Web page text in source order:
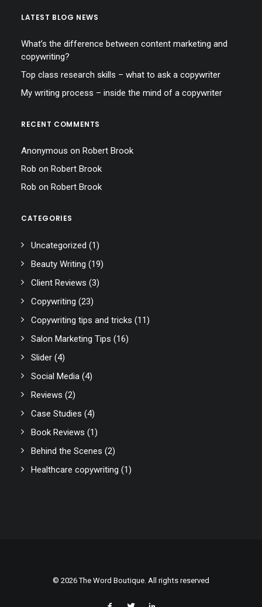
LATEST BLOG NEWS
What’s the difference between content marketing and
copywriting?
Top class research skills – what to ask a copywriter
My writing process – inside the mind of a copywriter
RECENT COMMENTS
Anonymous on Robert Brook
Rob on Robert Brook
Rob on Robert Brook
CATEGORIES
Uncategorized (1)
Beauty Writing (19)
Client Reviews (3)
Copywriting (23)
Copywriting tips and tricks (11)
Salon Marketing Tips (16)
Slider (4)
Social Media (4)
Reviews (2)
Case Studies (4)
Book Reviews (1)
Behind the Scenes (2)
Healthcare copywriting (1)
© 2026 The Word Boutique. All rights reserved